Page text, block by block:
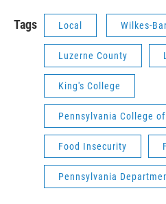
Tags Local Wilkes-
Luzerne County
King's College
Pennsylvania College
Food Insecurity
Pennsylvania